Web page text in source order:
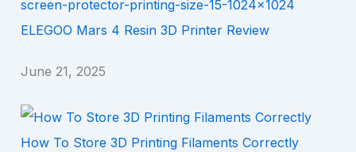
ELEGOO Mars 4 Resin 3D Printer Review
June 21, 2025
How To Store 3D Printing Filaments Correctly